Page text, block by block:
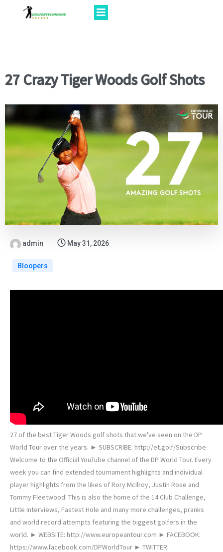
27 Crazy Tiger Woods Golf Shots
admin May 31, 2026
Bloopers
27 of the best Tiger Woods golf shots that we've seen on the DP
World Tour over the years. ► SUBSCRIBE: http://et.golf/Subscribe
Welcome to the Official YouTube channel of the DP World Tour. Every
week you can find extended tournament highlights and individual
player highlights from the likes of Rory McIlroy, Justin Rose and
Tommy Fleetwood. This is also the home of the 14 Club Challenge,
Little Interviews, Fastest Hole and many more challenges, pranks
and world record attempts featuring the biggest golfers in the
world. ► WEBSITE: http://www.europeantour.com ► FACEBOOK:
https://www.facebook.com/DPWorldTour ► TWITTER: